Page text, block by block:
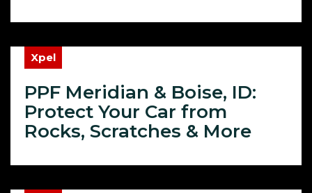
Xpel
PPF Meridian & Boise, ID:
Protect Your Car from
Rocks, Scratches & More